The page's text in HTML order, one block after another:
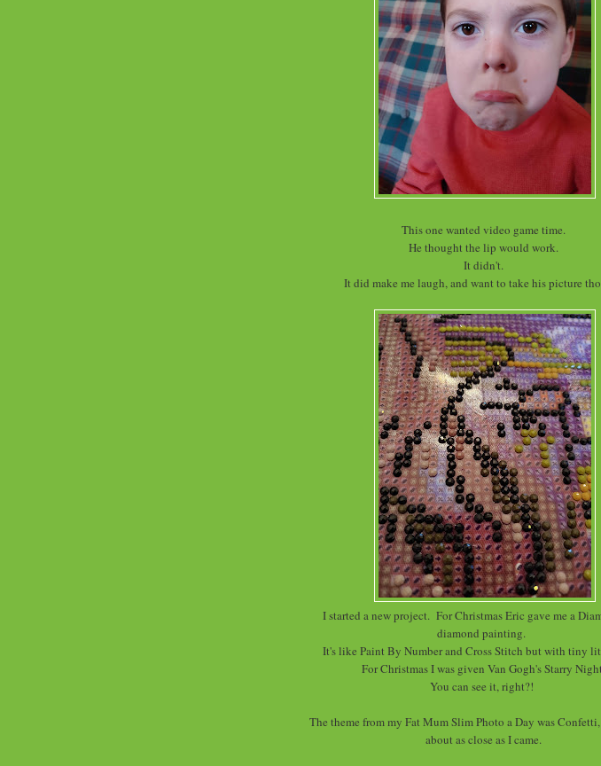
This one wanted video game time.
He thought the lip would work.
It didn't.
It did make me laugh, and want to take his picture
I started a new project. For Christmas Eric gave me a
diamond painting.
It's like Paint By Number and Cross Stitch but with tiny
For Christmas I was given Van Gogh's Starry
You can see it, right?!
The theme from my Fat Mum Slim Photo a Day was
about as close as I came.